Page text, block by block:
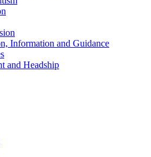
Information and Guidance
and Headship